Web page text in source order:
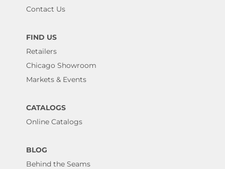
Contact Us
FIND US
Retailers
Chicago Showroom
Markets & Events
CATALOGS
Online Catalogs
BLOG
Behind the Seams